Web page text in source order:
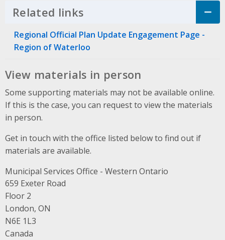
Related links Click to Expand Accordion
Regional Official Plan Update Engagement Page -
Region of Waterloo
View materials in person
Some supporting materials may not be available online.
If this is the case, you can request to view the materials
in person.
Get in touch with the office listed below to find out if
materials are available.
Municipal Services Office - Western Ontario
Address
659 Exeter Road
Floor 2
London, ON
N6E 1L3
Canada